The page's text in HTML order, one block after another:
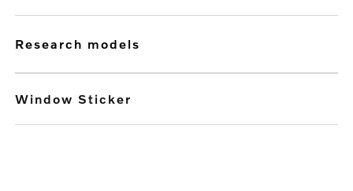
research models
Window Sticker